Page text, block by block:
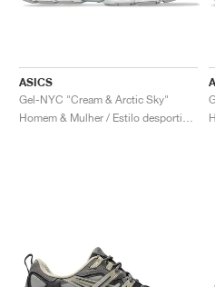
ASICS
Gel-NYC "Cream & Arctic Sky"